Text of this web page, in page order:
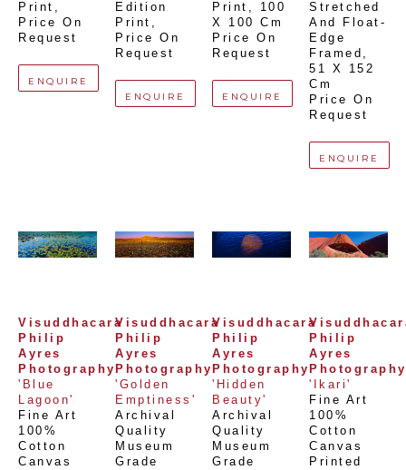
Print ,
Price On
Request
ENQUIRE
Edition
Print ,
Price On
Request
ENQUIRE
Print ,
100
X 100 Cm
Price On
Request
ENQUIRE
Stretched
And Float-
Edge
Framed
51 X 152
Cm
Price On
Request
ENQUIRE
Visuddhacara
Philip
Ayres
Photography
'Blue
Lagoon'
Fine Art
100%
Cotton
Canvas
Visuddhacara
Philip
Ayres
Photography
'Golden
Emptiness'
Archival
Quality
Museum
Grade
Visuddhacara
Philip
Ayres
Photography
'Hidden
Beauty'
Archival
Quality
Museum
Grade
Philip
Ayres
Photography
'Ikari'
Fine Art
100%
Cotton
Canvas
Printed